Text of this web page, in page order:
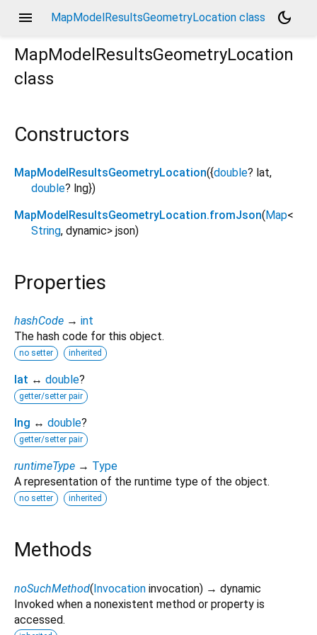
menu MapModelResultsGeometryLocation class
dark_mode
MapModelResultsGeometryLocation
class
Constructors
MapModelResultsGeometryLocation({double? lat,
double? lng})
MapModelResultsGeometryLocation.fromJson( Map<
String, dynamic> json)
Properties
hashCode → int
The hash code for this object.
no setter inherited
lat ↔ double?
getter/setter pair
lng ↔ double?
getter/setter pair
runtimeType → Type
A representation of the runtime type of the object.
no setter inherited
Methods
noSuchMethod(Invocation invocation) → dynamic
Invoked when a nonexistent method or property is
accessed.